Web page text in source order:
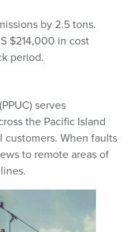
by 2.5 tons.
$214,000 in cost
period.
serves
the Pacific Island
When faults
to remote areas of